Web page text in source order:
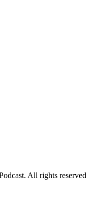
All rights reserved